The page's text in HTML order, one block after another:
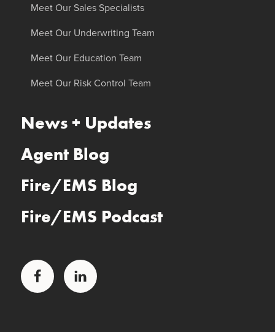
Meet Our Sales Specialists
Meet Our Underwriting Team
Meet Our Education Team
Meet Our Risk Control Team
News + Updates
Agent Blog
Fire/EMS Blog
Fire/EMS Podcast
Facebook LinkedIn